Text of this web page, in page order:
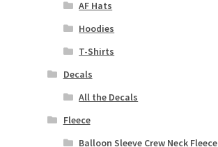
AF Hats
Hoodies
T-Shirts
Decals
All the Decals
Fleece
Balloon Sleeve Crew Neck Fleece